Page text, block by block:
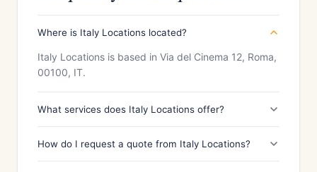
Where is Italy Locations located?
Italy Locations is based in Via del Cinema 12, Roma,
00100, IT.
What services does Italy Locations offer?
How do I request a quote from Italy Locations?